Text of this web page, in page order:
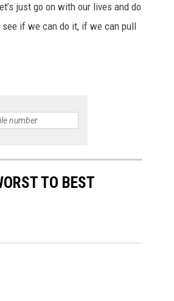
just go on with our lives and do
see if we can do it, if we can pull
TO BEST